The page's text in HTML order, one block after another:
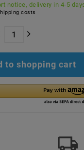
notice, delivery in 4-5
costs
to shopping cart